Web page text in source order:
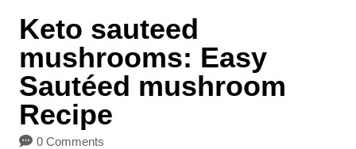
Keto sauteed
mushrooms: Easy
Sautéed mushroom
Recipe
0 Comments